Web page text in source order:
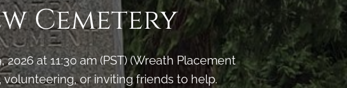
Cemetery
at 11:30 am (PST) (Wreath Placement
or inviting friends to help.